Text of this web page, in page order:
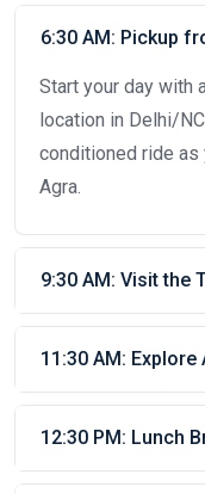
6:30 AM: Pickup
Start your day with
location in Delhi/
conditioned ride as
Agra.
9:30 AM: Visit the
11:30 AM: Explore
12:30 PM: Lunch